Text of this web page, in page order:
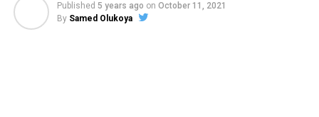
Published 5 years ago on October 11, 2021
By Samed Olukoya